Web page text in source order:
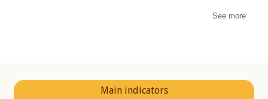
See more
Main indicators